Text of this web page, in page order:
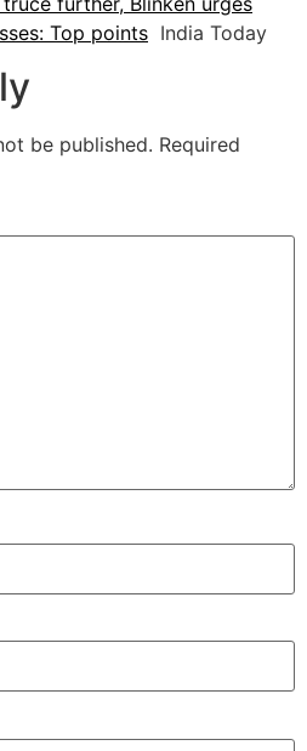
Top points India Today
be published. Required